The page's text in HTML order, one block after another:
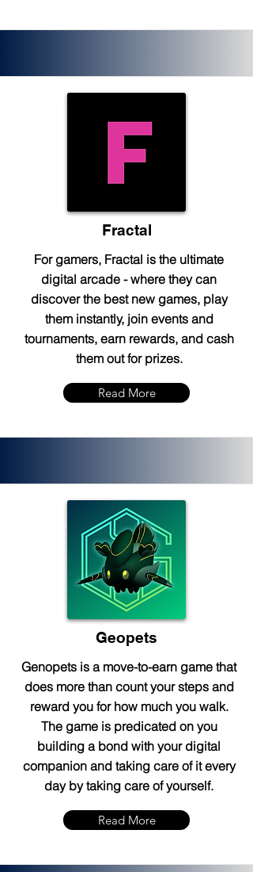
Fractal
For gamers, Fractal is the ultimate
digital arcade - where they can
discover the best new games, play
them instantly, join events and
tournaments, earn rewards, and cash
them out for prizes.
Read More
Geopets
Genopets is a move-to-earn game that
does more than count your steps and
reward you for how much you walk.
The game is predicated on you
building a bond with your digital
companion and taking care of it every
day by taking care of yourself.
Read More